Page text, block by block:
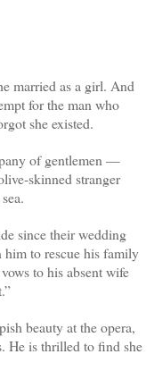
married as a girl. And
for the man who
she existed.
of gentlemen —
skinned stranger
since their wedding
him to rescue his family
to his absent wife
beauty at the opera,
He is thrilled to find she